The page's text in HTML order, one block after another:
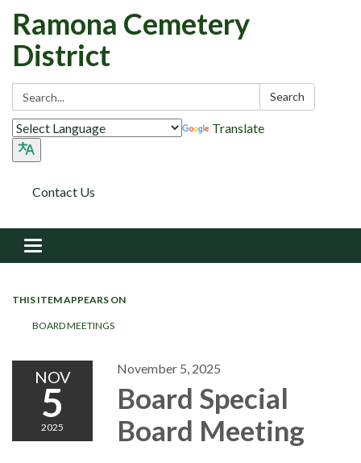
Ramona Cemetery
District
Search: Search
Translate
Contact Us
Toggle navigation
THIS ITEM APPEARS ON
BOARD MEETINGS
NOV
5
2025
November 5, 2025
Board Special
Board Meeting